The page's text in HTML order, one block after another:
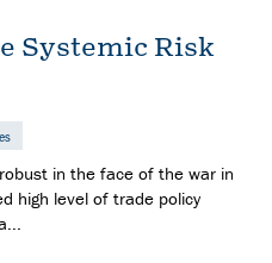
Systemic Risk
in the face of the war in
high level of trade policy